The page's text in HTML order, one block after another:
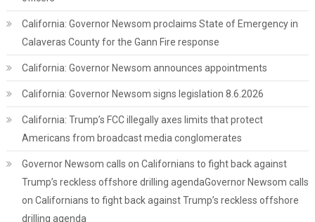
California: Governor Newsom proclaims State of Emergency in
Calaveras County for the Gann Fire response
California: Governor Newsom announces appointments
California: Governor Newsom signs legislation 8.6.2026
California: Trump’s FCC illegally axes limits that protect
Americans from broadcast media conglomerates
Governor Newsom calls on Californians to fight back against
Trump’s reckless offshore drilling agendaGovernor Newsom calls
on Californians to fight back against Trump’s reckless offshore
drilling agenda